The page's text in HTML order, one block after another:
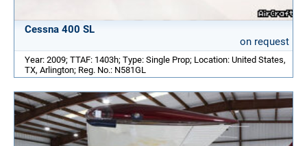
Cessna 400 SL
on request
Year: 2009; TTAF: 1403h; Type: Single Prop; Location: United States,
TX, Arlington; Reg. No.: N581GL